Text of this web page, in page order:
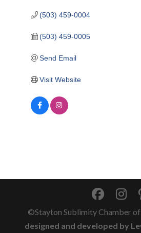
(503) 459-0004
(503) 459-0005
Send Email
Visit Website
©Stayton Sublimity Chamber
designed and developed by